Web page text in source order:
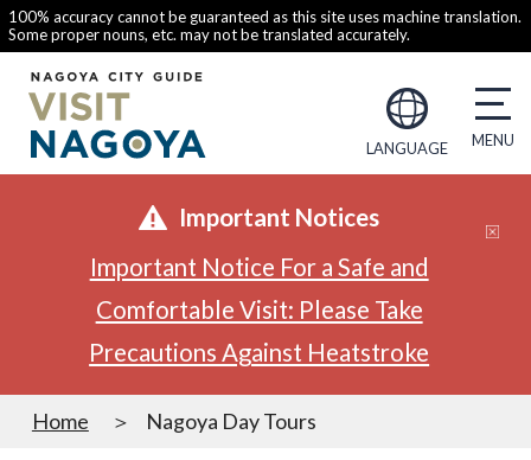
100% accuracy cannot be guaranteed as this site uses machine translation.
Some proper nouns, etc. may not be translated accurately.
LANGUAGE
Important Notices
Important Notice For a Safe and
Comfortable Visit: Please Take
Precautions Against Heatstroke
Home Nagoya Day Tours